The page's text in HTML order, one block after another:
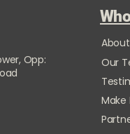
Opp:
Our